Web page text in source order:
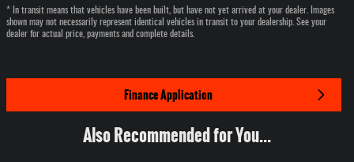
* In transit means that vehicles have been built, but have not yet arrived at your dealer. Images
shown may not necessarily represent identical vehicles in transit to your dealership. See your
dealer for actual price, payments and complete details.
Finance Application
Also Recommended for You...